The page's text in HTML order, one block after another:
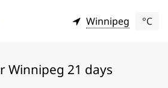
Winnipeg °C
Winnipeg 21 days